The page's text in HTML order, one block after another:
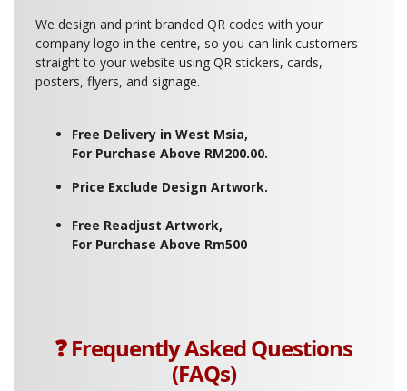
We design and print branded QR codes with your
company logo in the centre, so you can link customers
straight to your website using QR stickers, cards,
posters, flyers, and signage.
Free Delivery in West Msia,
For Purchase Above RM200.00.
Price Exclude Design Artwork.
Free Readjust Artwork,
For Purchase Above Rm500
❓ Frequently Asked Questions
(FAQs)